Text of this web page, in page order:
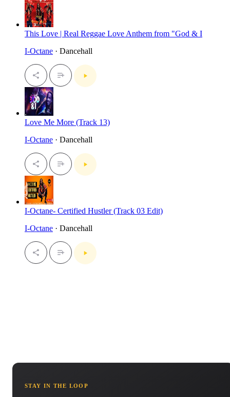
This Love | Real Reggae Love Anthem from "God & I
I-Octane · Dancehall
Love Me More (Track 13)
I-Octane · Dancehall
I-Octane- Certified Hustler (Track 03 Edit)
I-Octane · Dancehall
STAY IN THE LOOP